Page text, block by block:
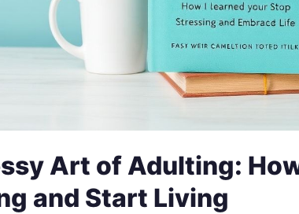
Art of Adulting:
and Start Living